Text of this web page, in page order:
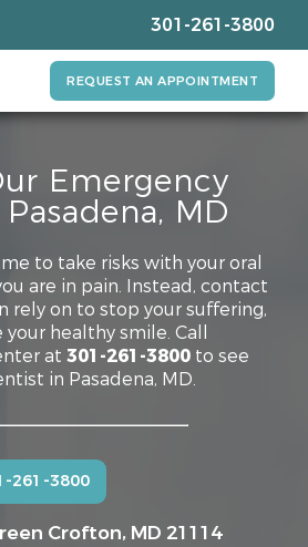
301-261-3800
REQUEST AN APPOINTMENT
Emergency
MD
to take risks with your oral
are in pain. Instead, contact
rely on to stop your suffering,
healthy smile. Call
at 301-261-3800 to see
in Pasadena, MD.
261-3800
Crofton, MD 21114